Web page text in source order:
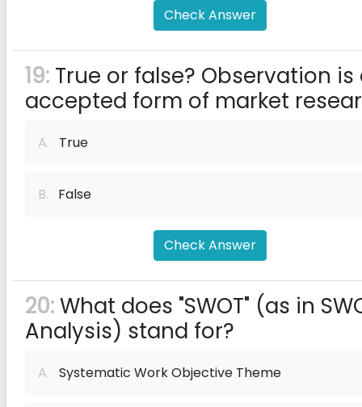
Check Answer
19: True or false? Observation is
accepted form of market
A. True
B. False
Check Answer
20:What does "SWOT" (as in
Analysis) stand for?
A. Systematic Work Objective Theme